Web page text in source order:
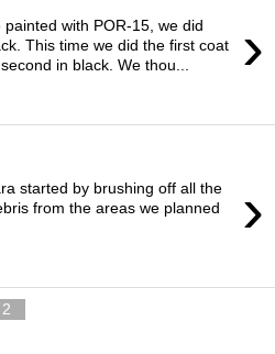
›
with POR-15, we did
This time we did the first coat
in black. We thou...
›
started by brushing off all the
from the areas we planned